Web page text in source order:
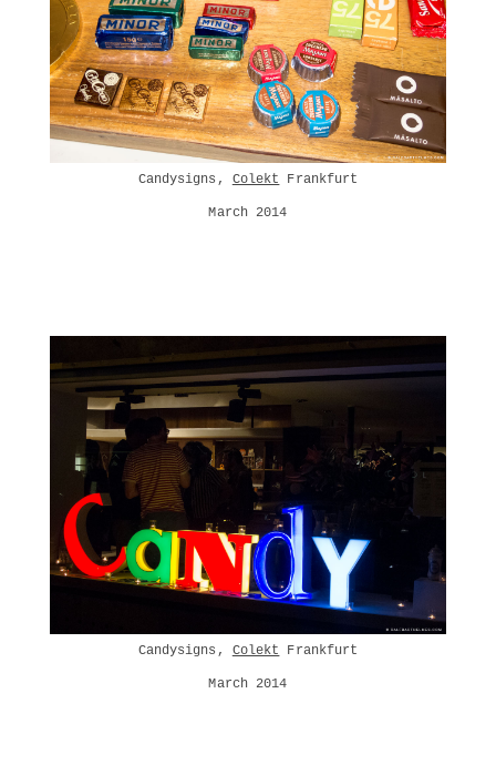
Candysigns, Colekt Frankfurt
March 2014
Candysigns, Colekt Frankfurt
March 2014